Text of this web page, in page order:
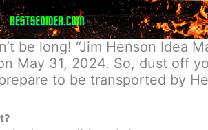
be long! “Jim Henson Idea
May 31, 2024. So, dust off
to be transported by